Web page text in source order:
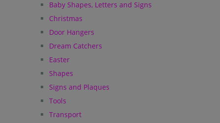
Baby Shapes, Letters and Signs
Christmas
Door Hangers
Dream Catchers
Easter
Shapes
Signs and Plaques
Tools
Transport